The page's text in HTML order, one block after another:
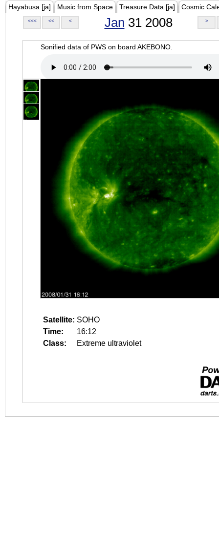
Hayabusa [ja] Music from Space Treasure Data [ja] Cosmic
<<< << < Jan 31 2008 >
Sonified data of PWS on board AKEBONO.
Satellite: SOHO
Time:
16:12
Class:
Extreme ultraviolet